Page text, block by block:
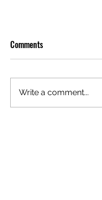
Comments
Write a comment...